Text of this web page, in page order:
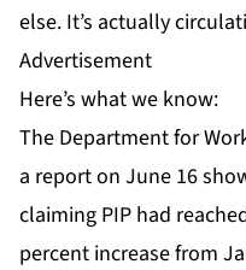
else. It’s actually
Advertisement
Here’s what we know:
The Department for
a report on June 16
claiming PIP had
percent increase from